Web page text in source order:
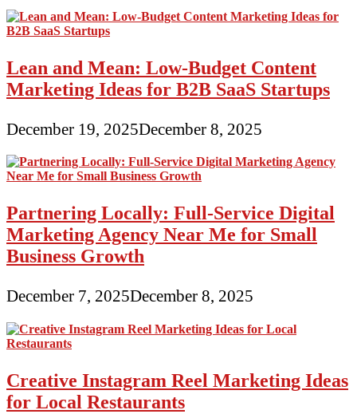
Lean and Mean: Low-Budget Content
Marketing Ideas for B2B SaaS Startups
December 19, 2025December 8, 2025
Partnering Locally: Full-Service Digital
Marketing Agency Near Me for Small
Business Growth
December 7, 2025December 8, 2025
Creative Instagram Reel Marketing Ideas
for Local Restaurants